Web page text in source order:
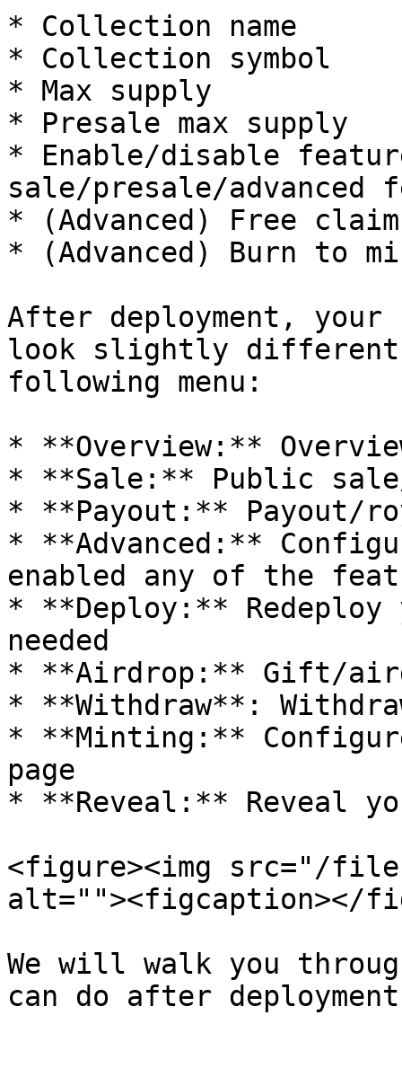
* Collection name
* Collection symbol
* Max supply
* Presale max supply
* Enable/disable
sale/presale/advanced
* (Advanced) Free
* (Advanced) Burn to
After deployment, your
look slightly different
following menu:
* **Overview:**
* **Sale:** Public
* **Payout:** Payout/
* **Advanced:**
enabled any of the
* **Deploy:**
needed
* **Airdrop:** Gift/
* **Withdraw**:
* **Minting:**
page
* **Reveal:** Reveal
<figure><img src="/
alt=""><figcaption></
We will walk you